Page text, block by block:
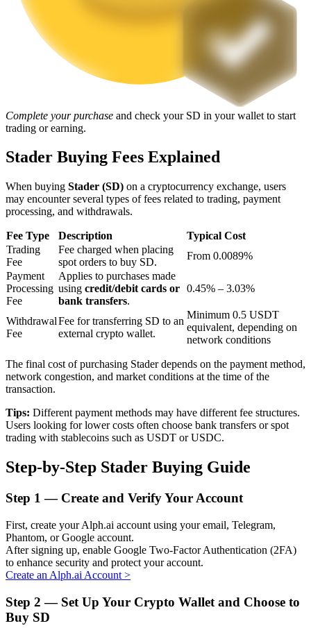
Staking
High returns & instant access
Launchpool
Flexible staking to earn popular tokens
Exclusive investments for BTR holders
Loans
Crypto-backed borrowing service
Complete your purchase and check your SD in your wallet to start
trading or earning.
Stader Buying Fees Explained
When buying Stader (SD) on a cryptocurrency exchange, users
may encounter several types of fees related to trading, payment
processing, and withdrawals.
Fee Type Description
Typical Cost
Trading
Fee
Fee charged when placing
spot orders to buy SD.
From 0.0089%
Payment
Processing
Fee
Applies to purchases made
using credit/debit cards or
bank transfers.
0.45% – 3.03%
Withdrawal
Fee
Fee for transferring SD to an
external crypto wallet.
Minimum 0.5 USDT
equivalent, depending on
network conditions
The final cost of purchasing Stader depends on the payment method,
network congestion, and market conditions at the time of the
transaction.
Tips: Different payment methods may have different fee structures.
Users looking for lower costs often choose bank transfers or spot
trading with stablecoins such as USDT or USDC.
Step-by-Step Stader Buying Guide
Step 1 — Create and Verify Your Account
First, create your Alph.ai account using your email, Telegram,
Phantom, or Google account.
After signing up, enable Google Two-Factor Authentication (2FA)
to enhance security and protect your account.
Create an Alph.ai Account >
Step 2 — Set Up Your Crypto Wallet and Choose to
Buy SD